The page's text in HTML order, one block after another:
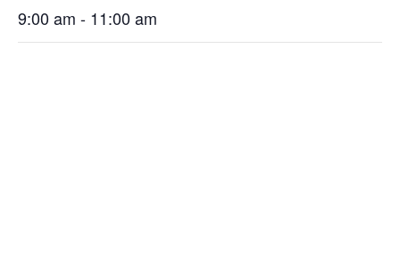
9:00 am - 11:00 am